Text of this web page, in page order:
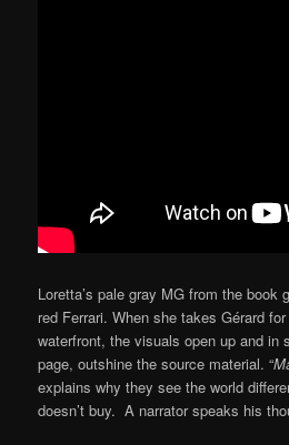
Loretta’s pale gray MG from the book
red Ferrari. When she takes Gérard
waterfront, the visuals open up and in
page, outshine the source material. “
explains why they see the world
doesn’t buy. A narrator speaks his